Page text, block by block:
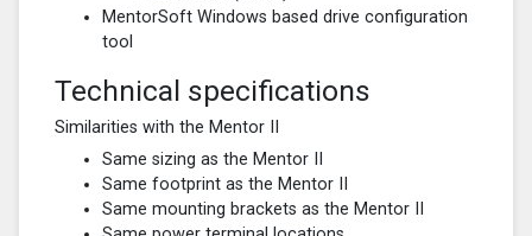
MentorSoft Windows based drive configuration
tool
Technical specifications
Similarities with the Mentor II
Same sizing as the Mentor II
Same footprint as the Mentor II
Same mounting brackets as the Mentor II